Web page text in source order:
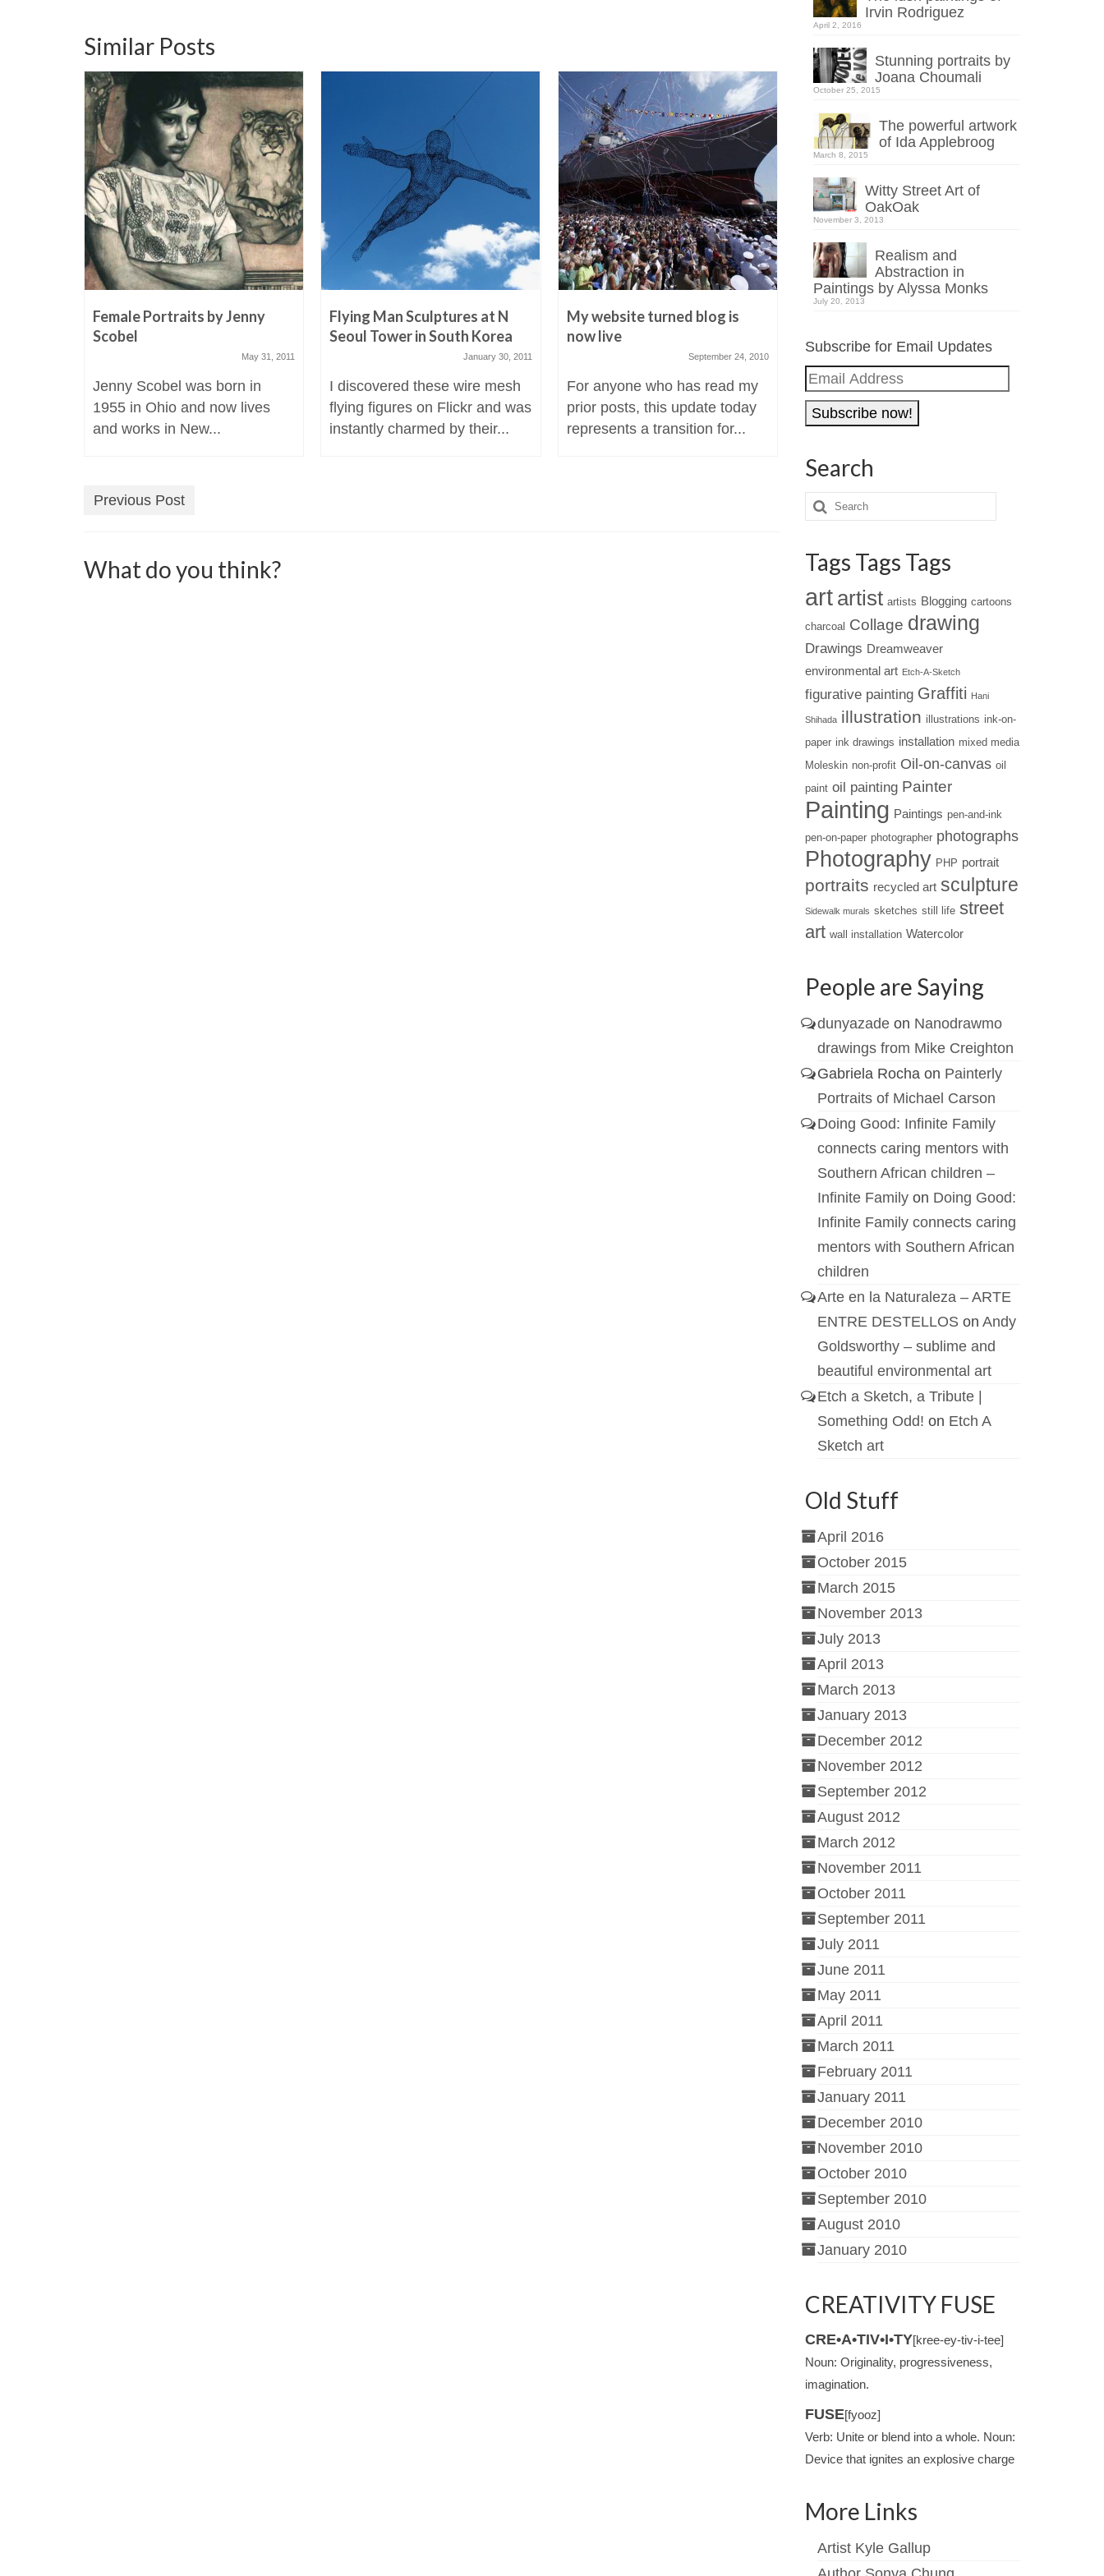
Similar Posts
Female Portraits by Jenny
Scobel
May 31, 2011
Jenny Scobel was born in
1955 in Ohio and now lives
and works in New...
Flying Man Sculptures at N
Seoul Tower in South Korea
January 30, 2011
I discovered these wire mesh
flying figures on Flickr and was
instantly charmed by their...
My website turned blog is
now live
September 24, 2010
For anyone who has read my
prior posts, this update today
represents a transition for...
March 9, 2011
Klara Ostaniewicz is an
architect and professional
artist living in Warsaw, Poland.
Previous Post
What do you think?
Irvin Rodriguez
April 2, 2016
Stunning portraits by
Joana Choumali
October 25, 2015
The powerful artwork
of Ida Applebroog
March 8, 2015
Witty Street Art of
OakOak
November 3, 2013
Realism and
Abstraction in
Paintings by Alyssa Monks
July 20, 2013
Subscribe for Email Updates
Email
Address
Search
Tags Tags Tags
art artist artists Blogging cartoons
charcoal Collage drawing
Drawings Dreamweaver
environmental art Etch-A-Sketch
figurative painting Graffiti Hani
Shihada illustration illustrations ink-on-
paper ink drawings installation mixed media
Moleskin non-profit Oil-on-canvas oil
paint oil painting Painter
Painting Paintings pen-and-ink
pen-on-paper photographer photographs
Photography PHP portrait
portraits recycled art sculpture
Sidewalk murals sketches still life street
art wall installation Watercolor
People are Saying
dunyazadeon Nanodrawmo
drawings from Mike Creighton
Gabriela Rochaon Painterly
Portraits of Michael Carson
Doing Good: Infinite Family
connects caring mentors with
Southern African children –
Infinite Familyon Doing Good:
Infinite Family connects caring
mentors with Southern African
children
Arte en la Naturaleza – ARTE
ENTRE DESTELLOSon Andy
Goldsworthy – sublime and
beautiful environmental art
Etch a Sketch, a Tribute |
Something Odd! on Etch A
Sketch art
Old Stuff
April 2016
October 2015
March 2015
November 2013
July 2013
April 2013
March 2013
January 2013
December 2012
November 2012
September 2012
August 2012
March 2012
November 2011
October 2011
September 2011
July 2011
June 2011
May 2011
April 2011
March 2011
February 2011
January 2011
December 2010
November 2010
October 2010
September 2010
August 2010
January 2010
CREATIVITY FUSE
CRE•A•TIV•I•TY[kree-ey-tiv-i-tee]
Noun: Originality, progressiveness,
imagination.
FUSE[fyooz]
Verb: Unite or blend into a whole. Noun:
Device that ignites an explosive charge
More Links
Artist Kyle Gallup